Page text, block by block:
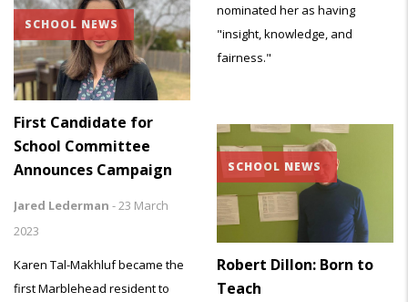
nominated her as having
"insight, knowledge, and
fairness."
SCHOOL NEWS
First Candidate for
School Committee
Announces Campaign
Jared Lederman -23 March
2023
Karen Tal-Makhluf became the
first Marblehead resident to
SCHOOL NEWS
Robert Dillon: Born to
Teach